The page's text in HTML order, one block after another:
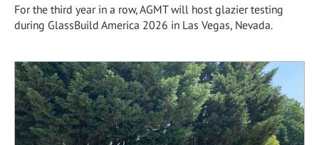
For the third year in a row, AGMT will host glazier testing
during GlassBuild America 2026 in Las Vegas, Nevada.